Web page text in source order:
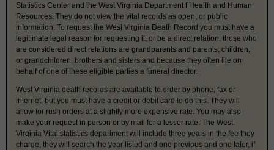
Statistics Center and the West Virginia Department f Health and Human
Resources. They do not view the vital records as open, or public
information. To request the West Virginia Death Record you must have a
legitimate legal reason for requesting it, or be a direct relation, those who
are considered direct relations are grandparents and parents, children,
or grandchildren, brothers and sisters and because they often file on
behalf of one of these eligible parties a funeral director.
West Virginia death records are available to order by phone, fax or
internet, but you must have a credit or debit card to do this. They will
allow for rush orders at a slightly more expensive rate. You may also
make your request in person or by mail for a lesser rate. The West
Virginia Vital statistics department will include three years in the fee they
charge, they will search the year listed and one previous and one later, if